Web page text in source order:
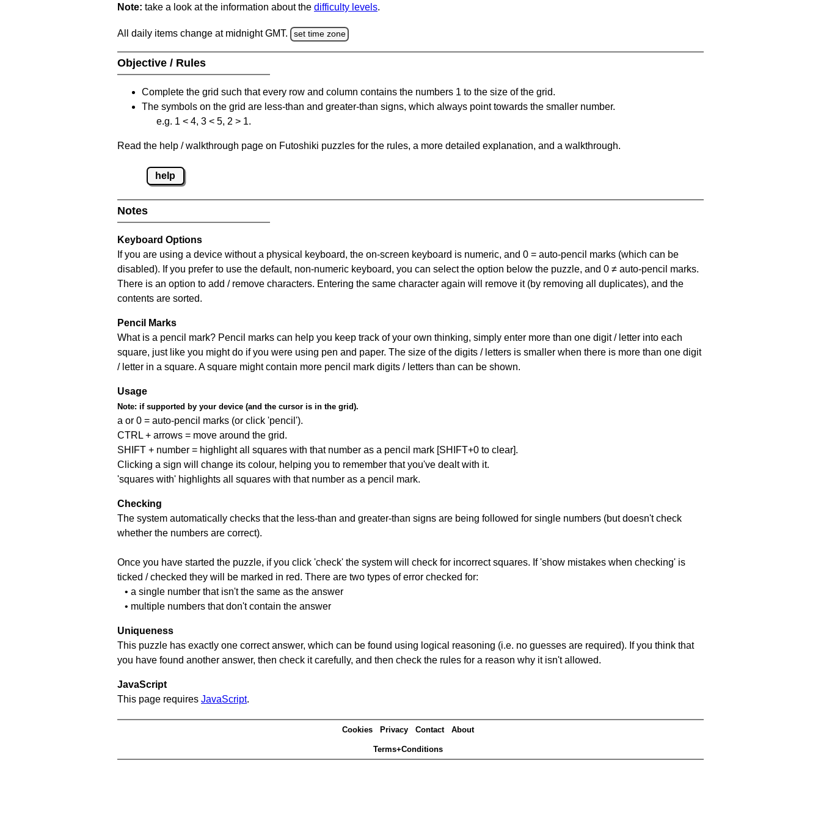
Note: take a look at the information about the difficulty levels.
All daily items change at midnight GMT. set time zone
Objective / Rules
Complete the grid such that every row and column contains the numbers 1 to the size of the grid.
The symbols on the grid are less-than and greater-than signs, which always point towards the smaller number.
e.g. 1 < 4, 3 < 5, 2 > 1.
Read the help / walkthrough page on Futoshiki puzzles for the rules, a more detailed explanation, and a walkthrough.
help
Notes
Keyboard Options
If you are using a device without a physical keyboard, the on-screen keyboard is numeric, and 0 = auto-pencil marks (which can be
disabled). If you prefer to use the default, non-numeric keyboard, you can select the option below the puzzle, and 0 ≠ auto-pencil marks.
There is an option to add / remove characters. Entering the same character again will remove it (by removing all duplicates), and the
contents are sorted.
Pencil Marks
What is a pencil mark? Pencil marks can help you keep track of your own thinking, simply enter more than one digit / letter into each
square, just like you might do if you were using pen and paper. The size of the digits / letters is smaller when there is more than one digit
/ letter in a square. A square might contain more pencil mark digits / letters than can be shown.
Usage
Note: if supported by your device (and the cursor is in the grid).
a or 0 = auto-pencil marks (or click 'pencil').
CTRL + arrows = move around the grid.
SHIFT + number = highlight all squares with that number as a pencil mark [SHIFT+0 to clear].
Clicking a sign will change its colour, helping you to remember that you've dealt with it.
'squares with' highlights all squares with that number as a pencil mark.
Checking
The system automatically checks that the less-than and greater-than signs are being followed for single numbers (but doesn't check
whether the numbers are correct).
Once you have started the puzzle, if you click 'check' the system will check for incorrect squares. If 'show mistakes when checking' is
ticked / checked they will be marked in red. There are two types of error checked for:
• a single number that isn't the same as the answer
• multiple numbers that don't contain the answer
Uniqueness
This puzzle has exactly one correct answer, which can be found using logical reasoning (i.e. no guesses are required). If you think that
you have found another answer, then check it carefully, and then check the rules for a reason why it isn't allowed.
JavaScript
This page requires JavaScript.
Cookies Privacy Contact About
Terms+Conditions